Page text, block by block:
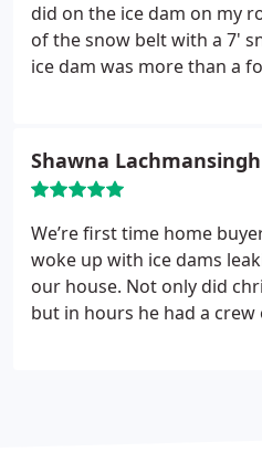
did on the ice dam on my
of the snow belt with a 7'
ice dam was more than a
problems. The entire dam
using their steam. The
knowledgeable and
reasonable. I give them 5
to 5 stars!
Shawna Lachmansingh
We’re first time home
woke up with ice dams
our house. Not only did
but in hours he had a